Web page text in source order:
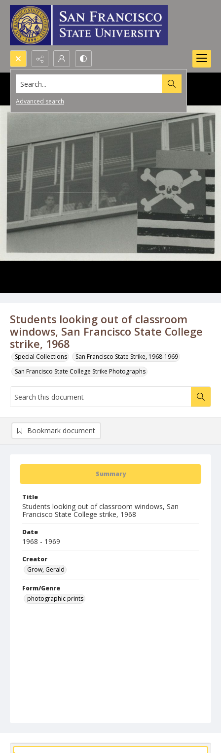
Search...
Advanced search
Students looking out of classroom
windows, San Francisco State College
strike, 1968
Special Collections
San Francisco State Strike, 1968-1969
San Francisco State College Strike Photographs
Summary
Title
Students looking out of classroom windows, San
Francisco State College strike, 1968
Date
1968 - 1969
Creator
Grow, Gerald
Form/Genre
photographic prints
Bookmark document